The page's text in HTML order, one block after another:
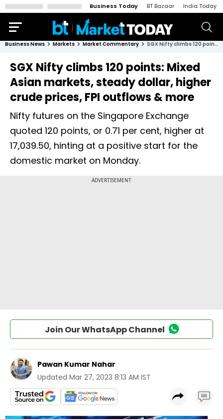
Business Today BT Bazaar India Today
Business News Markets Market Commentary SGX Nifty climbs 120 points: Mixed Asian markets, steady dollar, higher crude prices, FPI outflows & more
SGX Nifty climbs 120 points: Mixed
Asian markets, steady dollar, higher
crude prices, FPI outflows & more
Nifty futures on the Singapore Exchange
quoted 120 points, or 0.71 per cent, higher at
17,039.50, hinting at a positive start for the
domestic market on Monday.
Join Our WhatsApp Channel
Pawan Kumar Nahar
Updated Mar 27, 2023 8:13 AM IST